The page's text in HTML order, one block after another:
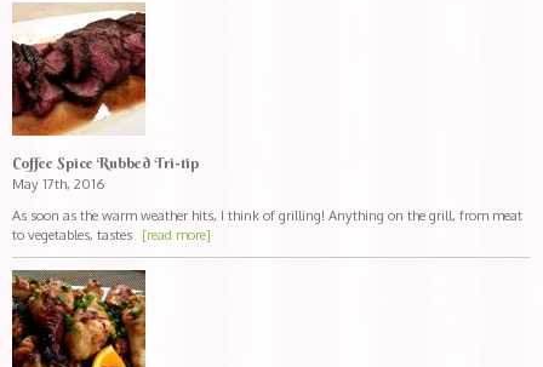
Coffee Spice Rubbed Tri-tip
May 17th, 2016
As soon as the warm weather hits, I think of grilling! Anything on the grill, from meat
to vegetables, tastes [read more]